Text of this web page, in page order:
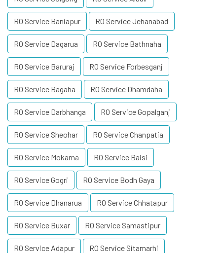
RO Service Baniapur RO Service Jehanabad
RO Service Dagarua RO Service Bathnaha
RO Service Baruraj RO Service Forbesganj
RO Service Bagaha RO Service Dhamdaha
RO Service Darbhanga RO Service Gopalganj
RO Service Sheohar RO Service Chanpatia
RO Service Mokama RO Service Baisi
RO Service Gogri RO Service Bodh Gaya
RO Service Dhanarua RO Service Chhatapur
RO Service Buxar RO Service Samastipur
RO Service Adapur RO Service Sitamarhi